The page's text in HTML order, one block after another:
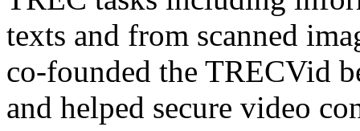
texts and from scanned
co-founded the TRECVid
and helped secure video